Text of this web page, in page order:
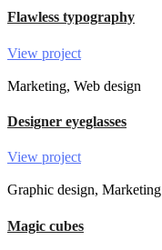
Flawless typography
View project
Marketing, Web design
Designer eyeglasses
View project
Graphic design, Marketing
Magic cubes